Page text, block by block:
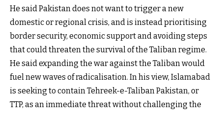
He said Pakistan does not want to trigger a new
domestic or regional crisis, and is instead prioritising
border security, economic support and avoiding steps
that could threaten the survival of the Taliban regime.
He said expanding the war against the Taliban would
fuel new waves of radicalisation. In his view, Islamabad
is seeking to contain Tehreek-e-Taliban Pakistan, or
TTP, as an immediate threat without challenging the